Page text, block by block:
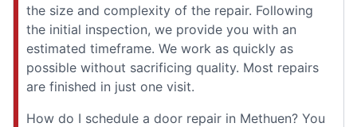
the size and complexity of the repair. Following
the initial inspection, we provide you with an
estimated timeframe. We work as quickly as
possible without sacrificing quality. Most repairs
are finished in just one visit.
How do I schedule a door repair in Methuen? You